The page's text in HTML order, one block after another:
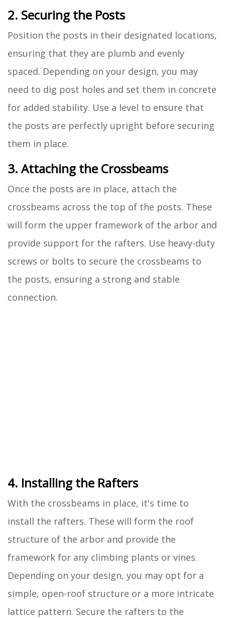
2. Securing the Posts
Position the posts in their designated locations,
ensuring that they are plumb and evenly
spaced. Depending on your design, you may
need to dig post holes and set them in concrete
for added stability. Use a level to ensure that
the posts are perfectly upright before securing
them in place.
3. Attaching the Crossbeams
Once the posts are in place, attach the
crossbeams across the top of the posts. These
will form the upper framework of the arbor and
provide support for the rafters. Use heavy-duty
screws or bolts to secure the crossbeams to
the posts, ensuring a strong and stable
connection.
4. Installing the Rafters
With the crossbeams in place, it's time to
install the rafters. These will form the roof
structure of the arbor and provide the
framework for any climbing plants or vines.
Depending on your design, you may opt for a
simple, open-roof structure or a more intricate
lattice pattern. Secure the rafters to the